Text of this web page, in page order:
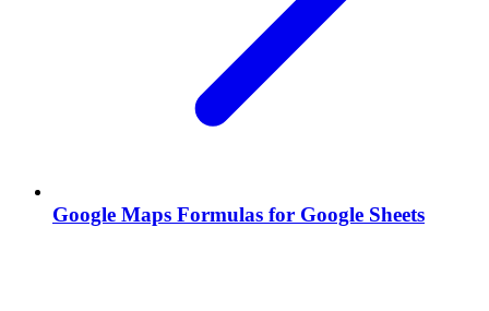
Google Maps Formulas for Google Sheets